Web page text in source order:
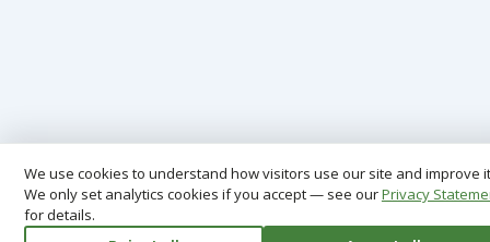
We use cookies to understand how visitors use our site and improve
We only set analytics cookies if you accept — see ourPrivacy
for details.